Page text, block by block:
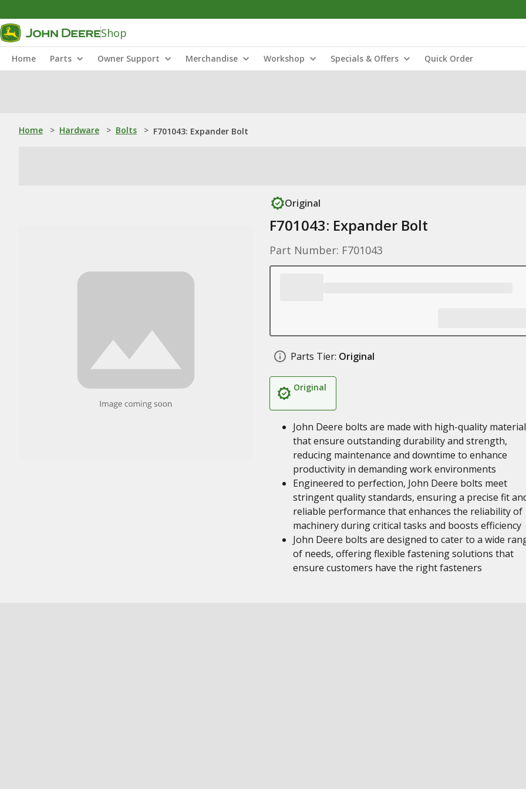
Shop
Home Parts Owner Support Merchandise Workshop Specials & Offers Quick Order
Home > Hardware > Bolts > F701043: Expander Bolt
Original
F701043: Expander Bolt
Part Number: F701043
Parts Tier: Original
Original
John Deere bolts are made with high-quality
that ensure outstanding durability and strength,
reducing maintenance and downtime to enhance
productivity in demanding work environments
Engineered to perfection, John Deere bolts meet
stringent quality standards, ensuring a precise fit
reliable performance that enhances the reliability of
machinery during critical tasks and boosts efficiency
John Deere bolts are designed to cater to a wide
of needs, offering flexible fastening solutions that
ensure customers have the right fasteners